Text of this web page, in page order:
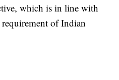
which is in line with
of Indian